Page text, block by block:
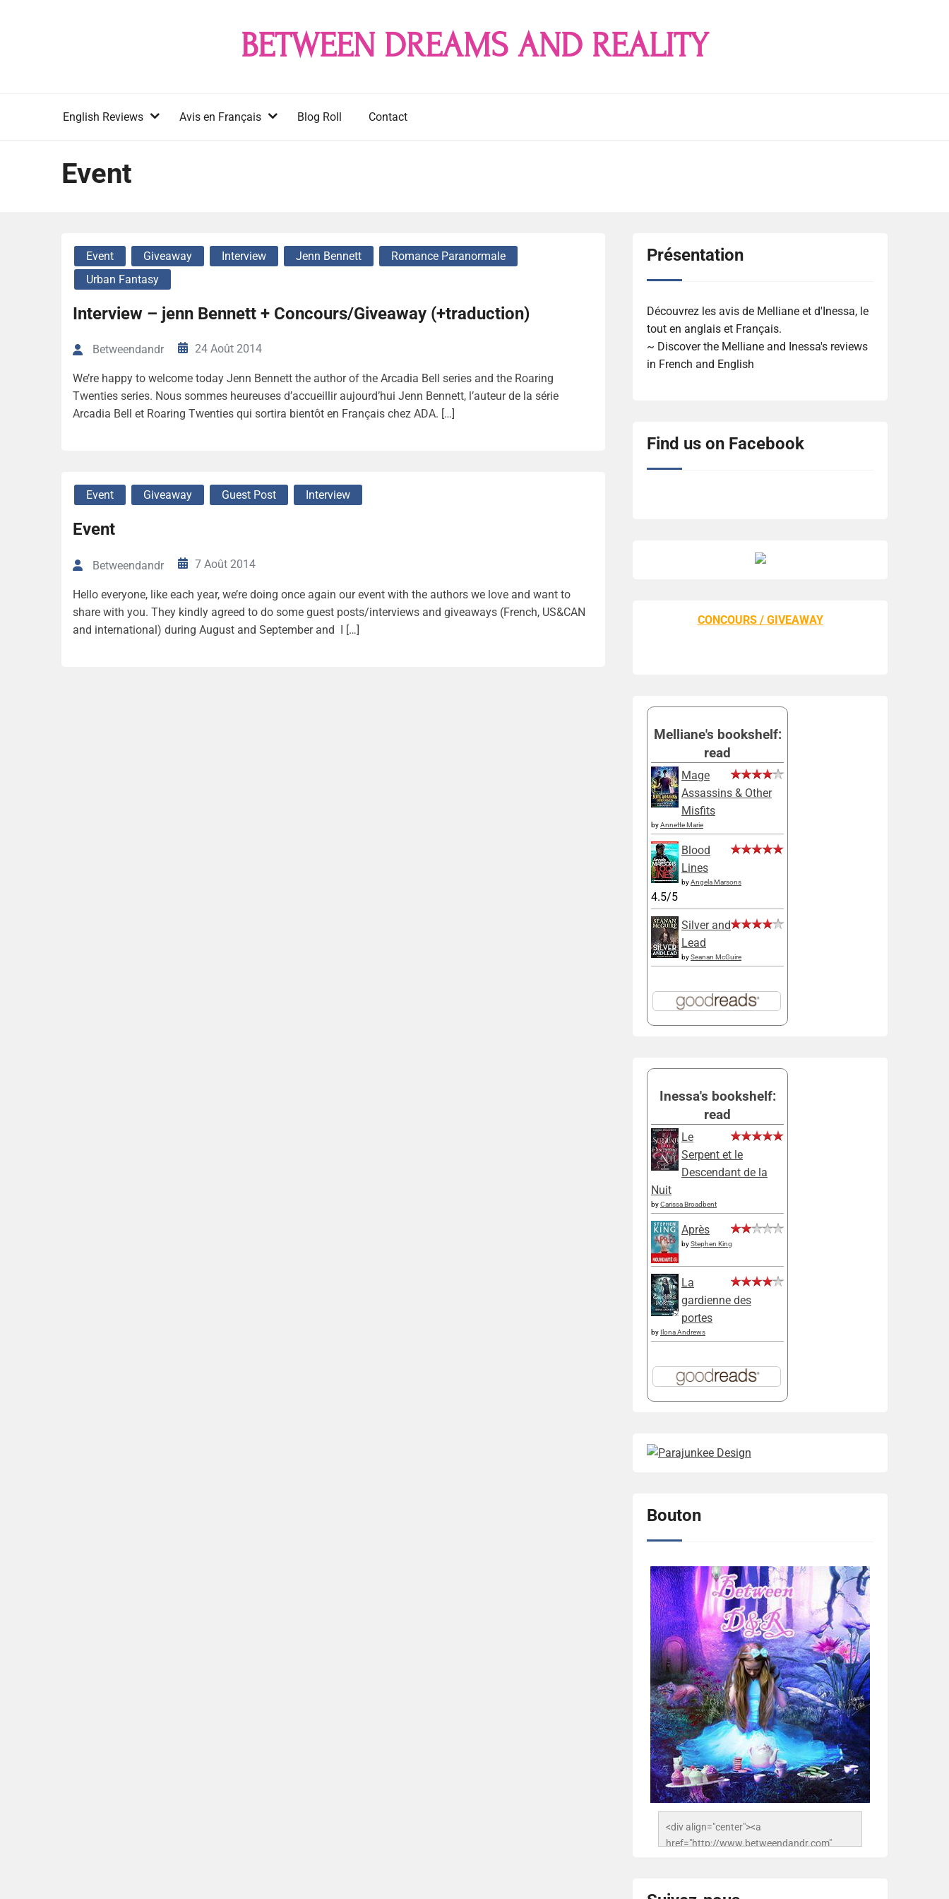
BETWEEN DREAMS AND REALITY
English Reviews Avis en Français Blog Roll Contact
Event
Event Giveaway Interview Jenn Bennett
Romance Paranormale
Urban Fantasy
Interview – jenn Bennett + Concours/Giveaway (+traduction)
Betweendandr 24 Août 2014
We’re happy to welcome today Jenn Bennett the author of the Arcadia Bell series and the Roaring
Twenties series. Nous sommes heureuses d’accueillir aujourd’hui Jenn Bennett, l’auteur de la série
Arcadia Bell et Roaring Twenties qui sortira bientôt en Français chez ADA. […]
Event Giveaway Guest Post Interview
Event
Betweendandr 7 Août 2014
Hello everyone, like each year, we’re doing once again our event with the authors we love and want to
share with you. They kindly agreed to do some guest posts/interviews and giveaways (French, US&CAN
and international) during August and September and I […]
Présentation
Découvrez les avis de Melliane et d'Inessa, le
tout en anglais et Français.
~ Discover the Melliane and Inessa's reviews
in French and English
Find us on Facebook
CONCOURS / GIVEAWAY
Melliane's bookshelf:
read
Mage
Assassins & Other
Misfits
byAnnette Marie
Blood
Lines
byAngela Marsons
4.5/5
Silver and
Lead
bySeanan McGuire
Inessa's bookshelf:
read
Le
Serpent et le
Descendant de la
Nuit
byCarissa Broadbent
Après
byStephen King
La
gardienne des
portes
by Ilona Andrews
Bouton
<div align="center"><a
href="http://www.betweendandr.com"
503716673157532-